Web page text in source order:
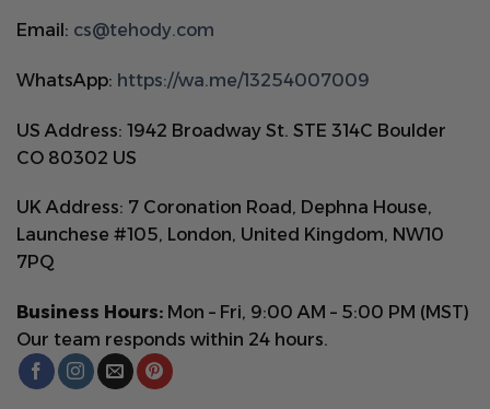
Email: cs@tehody.com
WhatsApp: https://wa.me/13254007009
US Address: 1942 Broadway St. STE 314C Boulder
CO 80302 US
UK Address: 7 Coronation Road, Dephna House,
Launchese #105, London, United Kingdom, NW10
7PQ
Business Hours: Mon – Fri, 9:00 AM – 5:00 PM (MST)
Our team responds within 24 hours.